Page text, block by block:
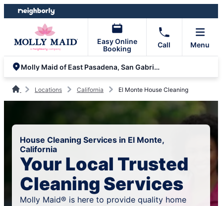
Skip
to
Skip
to
Easy Online
Booking
Call Menu
Molly Maid of East Pasadena, San Gabriel Valley and Yorba Linda
Locations California El Monte House Cleaning
House Cleaning Services in El Monte,
California
Your Local Trusted
Cleaning Services
Molly Maid® is here to provide quality home